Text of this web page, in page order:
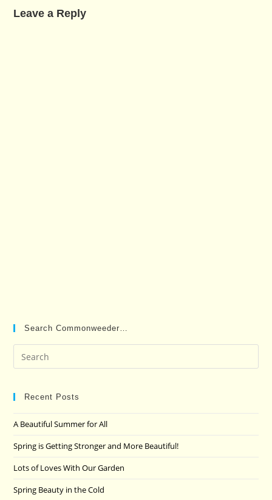
Leave a Reply
Search Commonweeder…
Recent Posts
A Beautiful Summer for All
Spring is Getting Stronger and More Beautiful!
Lots of Loves With Our Garden
Spring Beauty in the Cold